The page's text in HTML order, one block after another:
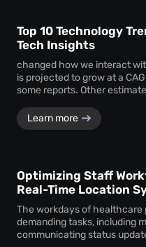
Top 10 Technology
Tech Insights
changed how we interact
is projected to grow at a
some reports. Other
Learn more
Optimizing Staff
Real-Time Location
The workdays of healthcare
demanding tasks, including
communicating status